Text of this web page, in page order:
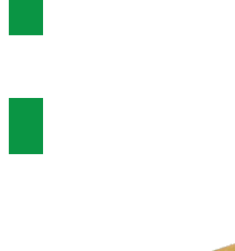
Ottenere prezzi